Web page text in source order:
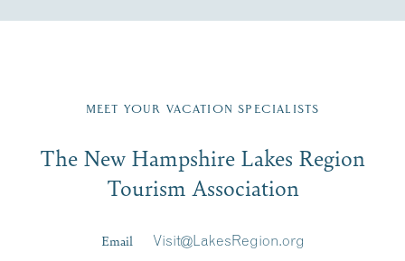
Region email list.
Signup
First Name*
MEET YOUR VACATION SPECIALISTS
The New Hampshire Lakes Region
Tourism Association
Email
Visit@LakesRegion.org